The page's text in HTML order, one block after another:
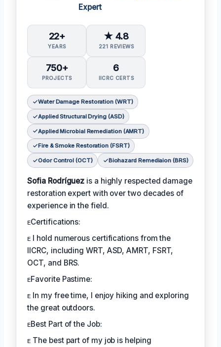
Expert
22+
YEARS
★ 4.8
221 REVIEWS
750+
PROJECTS
6
IICRC CERTS
Water Damage Restoration (WRT)
Applied Structural Drying (ASD)
Applied Microbial Remediation (AMRT)
Fire & Smoke Restoration (FSRT)
Odor Control (OCT) Biohazard Remediaion (BRS)
Sofia Rodríguez is a highly respected damage
restoration expert with over two decades of
experience in the field.
ᴇCertifications:
ᴇ I hold numerous certifications from the
IICRC, including WRT, ASD, AMRT, FSRT,
OCT, and BRS.
ᴇFavorite Pastime:
ᴇ In my free time, I enjoy hiking and exploring
the great outdoors.
ᴇBest Part of the Job:
ᴇ The best part of my job is helping